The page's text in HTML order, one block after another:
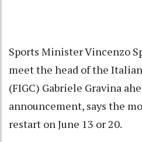
Sports Minister Vincenzo
meet the head of the
(FIGC) Gabriele Gravina
announcement, says the
restart on June 13 or 20.